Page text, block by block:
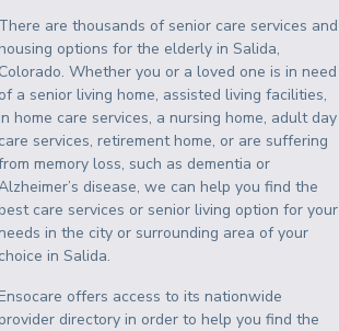
There are thousands of senior care services and
options for the elderly inSalida,
Colorado. Whether you or a loved one is in need
of a senior living home, assisted living facilities,
home care services, a nursing home, adult day
care services, retirement home, or are suffering
memory loss, such as dementia or
disease, we can help you find the
care services or senior living option for your
in the city or surrounding area of your
choice inSalida.
offers access to its nationwide
directory in order to help you find the